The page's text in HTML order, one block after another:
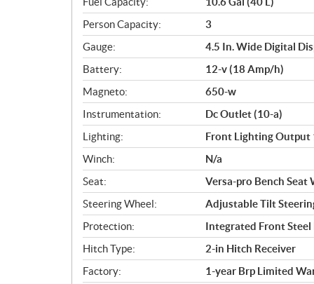
Person Capacity:
3
Gauge:
4.5 In. Wide Digital
Battery:
12-v (18 Amp/h)
Magneto:
650-w
Instrumentation:
Dc Outlet (10-a)
Lighting:
Front Lighting Output
Winch:
N/a
Seat:
Versa-pro Bench Seat
Steering Wheel:
Adjustable Tilt
Protection:
Integrated Front Steel
Hitch Type:
2-in Hitch Receiver
Factory:
1-year Brp Limited